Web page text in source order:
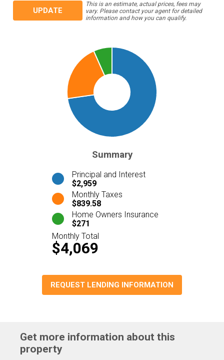
UPDATE
This is an estimate, actual prices, fees may
vary. Please contact your agent for detailed
information and how you can qualify.
Summary
Principal and Interest
$2,959
Monthly Taxes
$839.58
Home Owners Insurance
$271
Monthly Total
$4,069
REQUEST LENDING INFORMATION
Get more information about this
property